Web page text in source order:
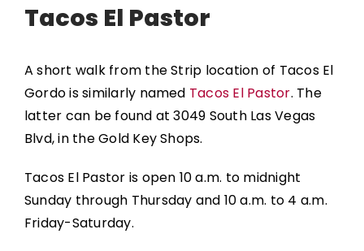
Tacos El Pastor
A short walk from the Strip location of Tacos El
Gordo is similarly named Tacos El Pastor. The
latter can be found at 3049 South Las Vegas
Blvd, in the Gold Key Shops.
Tacos El Pastor is open 10 a.m. to midnight
Sunday through Thursday and 10 a.m. to 4 a.m.
Friday-Saturday.